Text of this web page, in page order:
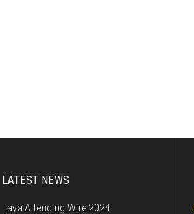
LATEST NEWS
Itaya Attending Wire 2024